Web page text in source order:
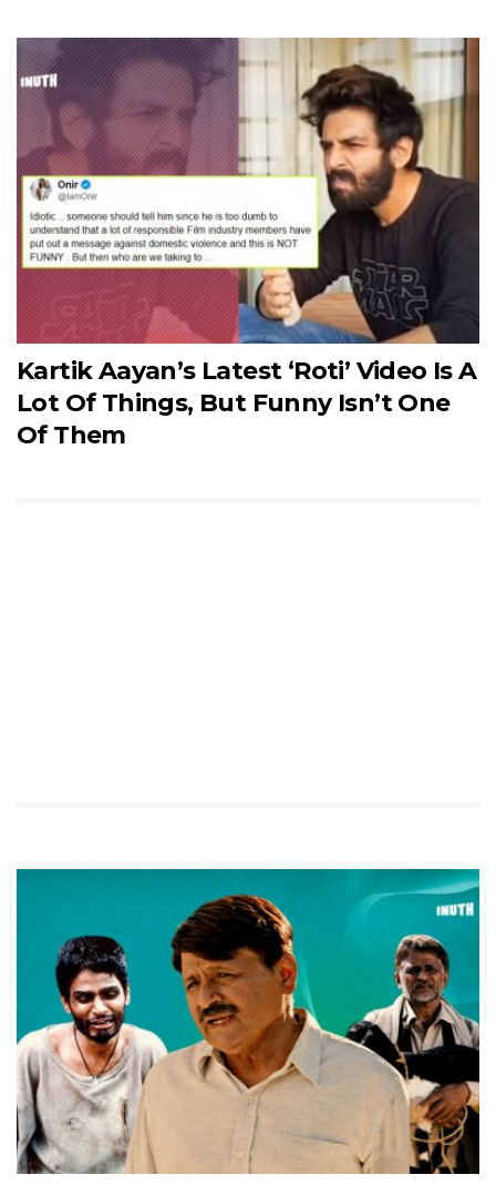
Kartik Aayan’s Latest ‘Roti’ Video Is A
Lot Of Things, But Funny Isn’t One
Of Them